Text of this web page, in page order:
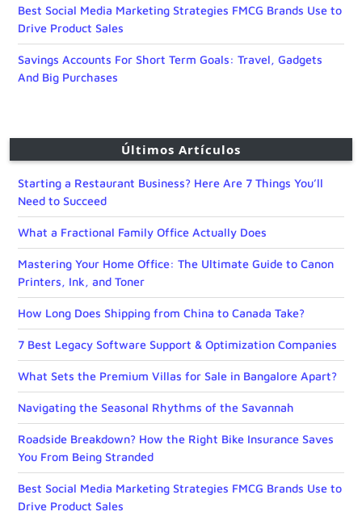
Best Social Media Marketing Strategies FMCG Brands Use to
Drive Product Sales
Savings Accounts For Short Term Goals: Travel, Gadgets
And Big Purchases
Últimos Artículos
Starting a Restaurant Business? Here Are 7 Things You’ll
Need to Succeed
What a Fractional Family Office Actually Does
Mastering Your Home Office: The Ultimate Guide to Canon
Printers, Ink, and Toner
How Long Does Shipping from China to Canada Take?
7 Best Legacy Software Support & Optimization Companies
What Sets the Premium Villas for Sale in Bangalore Apart?
Navigating the Seasonal Rhythms of the Savannah
Roadside Breakdown? How the Right Bike Insurance Saves
You From Being Stranded
Best Social Media Marketing Strategies FMCG Brands Use to
Drive Product Sales